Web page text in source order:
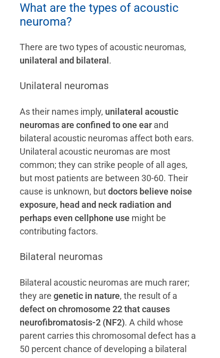
What are the types of acoustic
neuroma?
There are two types of acoustic neuromas,
unilateral and bilateral.
Unilateral neuromas
As their names imply, unilateral acoustic
neuromas are confined to one earand
bilateral acoustic neuromas affect both ears.
Unilateral acoustic neuromas are most
common; they can strike people of all ages,
but most patients are between 30-60. Their
cause is unknown, butdoctors believe noise
exposure, head and neck radiation and
perhaps even cellphone use might be
contributing factors.
Bilateral neuromas
Bilateral acoustic neuromas are much rarer;
they are genetic in nature, the result of a
defect on chromosome 22 that causes
neurofibromatosis-2 (NF2). A child whose
parent carries this chromosomal defect has a
50 percent chance of developing a bilateral